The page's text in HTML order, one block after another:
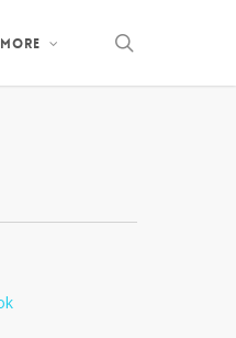
MORE